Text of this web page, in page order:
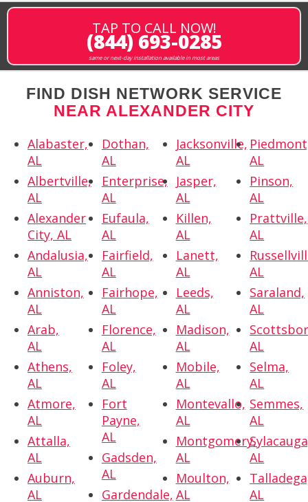
TAP TO CALL NOW!
(844) 693-0285
same or next-day installation available in most areas
FIND DISH NETWORK SERVICE
NEAR ALEXANDER CITY
Alabaster,
AL
Albertville,
AL
Alexander
City, AL
Andalusia,
AL
Anniston,
AL
Arab,
AL
Athens,
AL
Atmore,
AL
Attalla,
AL
Auburn,
AL
Dothan,
AL
Enterprise,
AL
Eufaula,
AL
Fairfield,
AL
Fairhope,
AL
Florence,
AL
Foley,
AL
Fort
Payne,
AL
Gadsden,
AL
Gardendale,
Jacksonville,
AL
Jasper,
AL
Killen,
AL
Lanett,
AL
Leeds,
AL
Madison,
AL
Mobile,
AL
Montevallo,
AL
Montgomery,
AL
Moulton,
AL
AL
Pinson,
AL
Prattville,
AL
AL
Saraland,
AL
AL
Selma,
AL
Semmes,
AL
AL
AL